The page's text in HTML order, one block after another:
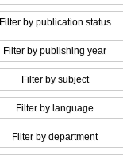
Filter by publication status
Filter by publishing year
Filter by subject
Filter by language
Filter by department